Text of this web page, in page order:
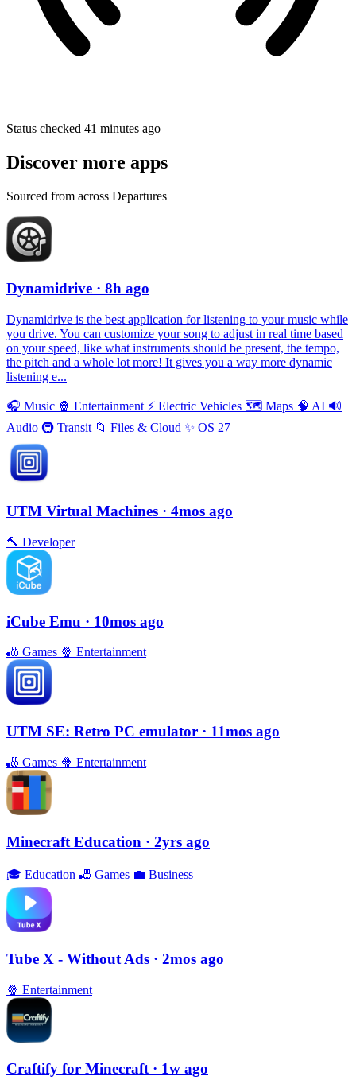
Status checked 41 minutes ago
Discover more apps
Sourced from across Departures
Dynamidrive · 8h ago
Dynamidrive is the best application for listening to your music while
you drive. You can customize your song to adjust in real time based
on your speed, like what instruments should be present, the tempo,
the pitch and a whole lot more! It gives you a way more dynamic
listening e...
🎧 Music 🍿 Entertainment ⚡️ Electric Vehicles 🗺 Maps 🧠 AI 🔊
Audio 🚇 Transit 📁 Files & Cloud ✨ OS 27
UTM Virtual Machines · 4mos ago
🔨 Developer
iCube Emu · 10mos ago
🎳 Games 🍿 Entertainment
UTM SE: Retro PC emulator · 11mos ago
🎳 Games 🍿 Entertainment
Minecraft Education · 2yrs ago
🎓 Education 🎳 Games 💼 Business
Tube X - Without Ads · 2mos ago
🍿 Entertainment
Craftify for Minecraft · 1w ago